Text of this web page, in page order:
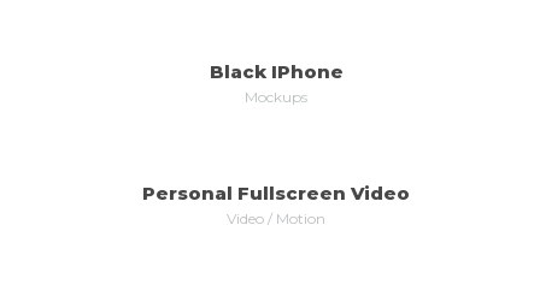
MORE ZOOM
Black IPhone
Mockups
MORE ZOOM
Personal Fullscreen Video
Video / Motion